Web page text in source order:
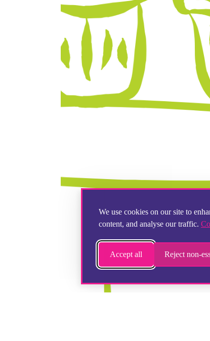
We use cookies on our site to
content, and analyse our traffic.
Accept all Reject non-